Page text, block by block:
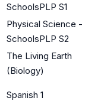
SchoolsPLP S1
Physical Science -
SchoolsPLP S2
The Living Earth
(Biology)
Spanish 1